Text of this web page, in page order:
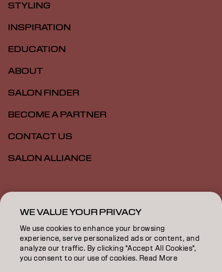
STYLING
INSPIRATION
EDUCATION
ABOUT
SALON FINDER
BECOME A PARTNER
CONTACT US
SALON ALLIANCE
Imprint
Accessibility MSDS
US | English
WE VALUE YOUR PRIVACY
We use cookies to enhance your browsing
experience, serve personalized ads or content, and
analyze our traffic. By clicking "Accept All Cookies",
you consent to our use of cookies. Read More